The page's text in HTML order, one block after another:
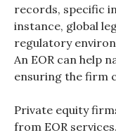
records, specific
instance, global
regulatory
An EOR can help
ensuring the firm
Private equity
from EOR